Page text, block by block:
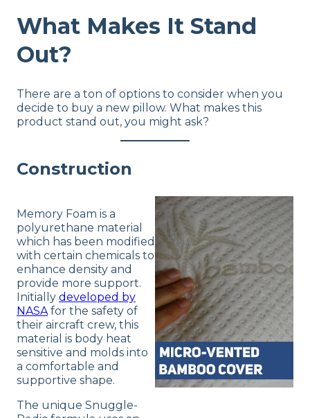
Memory foam
Not Available
Shipping Method
Return Policy
Free returns
What Makes It Stand
Out?
There are a ton of options to consider when you
decide to buy a new pillow. What makes this
product stand out, you might ask?
Construction
Memory Foam is a
polyurethane material
which has been modified
with certain chemicals to
enhance density and
provide more support.
Initially developed by
NASA for the safety of
their aircraft crew, this
material is body heat
sensitive and molds into
a comfortable and
supportive shape.
The unique Snuggle-